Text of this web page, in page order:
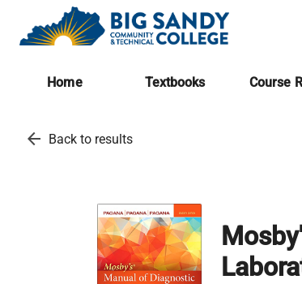
Home Textbooks Course
arrow_back Back to results